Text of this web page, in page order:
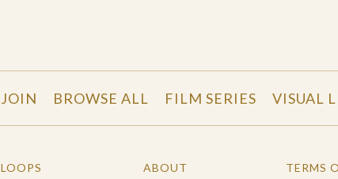
JOIN BROWSE ALL FILM SERIES VISUAL
LOOPS ABOUT TERMS